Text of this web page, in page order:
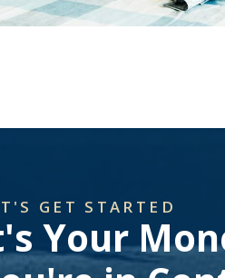
GET STARTED
Your